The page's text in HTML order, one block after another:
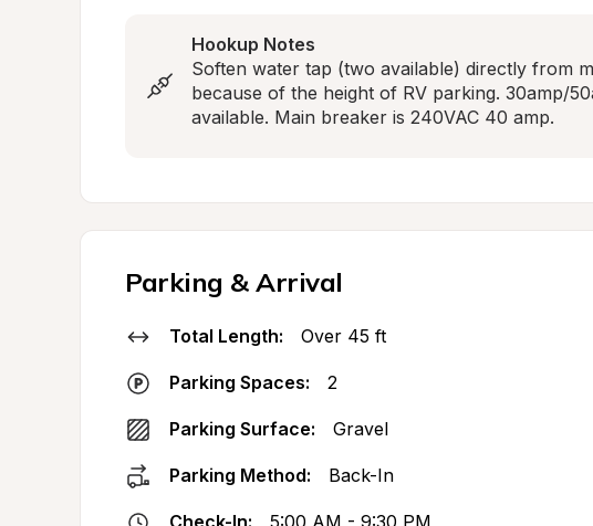
Hookup Notes
Soften water tap (two available) directly from
because of the height of RV parking. 30amp/
available. Main breaker is 240VAC 40 amp.
Parking & Arrival
Total Length: Over 45 ft
Parking Spaces: 2
Parking Surface: Gravel
Parking Method: Back-In
Check-In: 5:00 AM - 9:30 PM